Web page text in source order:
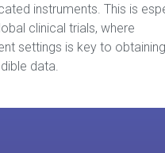
instruments. This is
clinical trials, where
settings is key to obtaining
data.